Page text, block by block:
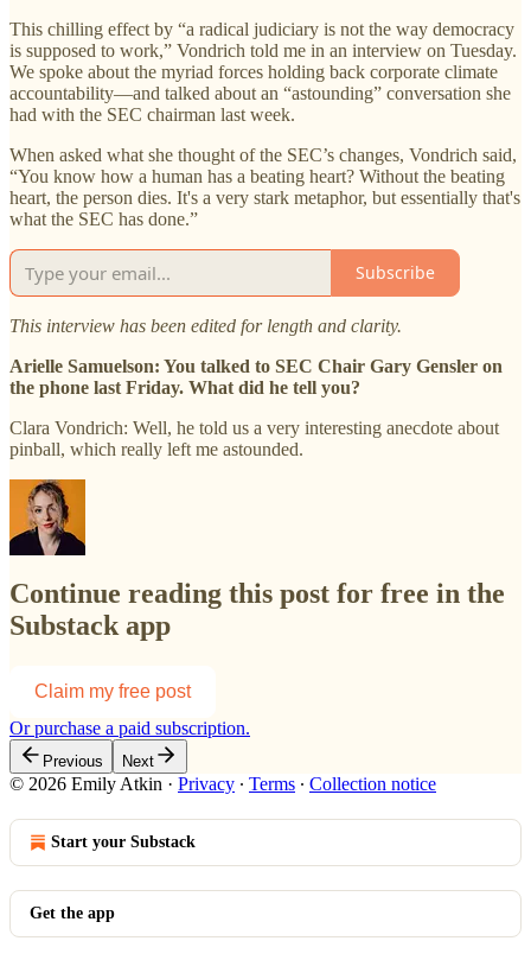
This chilling effect by “a radical judiciary is not the way democracy
is supposed to work,” Vondrich told me in an interview on Tuesday.
We spoke about the myriad forces holding back corporate climate
accountability—and talked about an “astounding” conversation she
had with the SEC chairman last week.
When asked what she thought of the SEC’s changes, Vondrich said,
“You know how a human has a beating heart? Without the beating
heart, the person dies. It's a very stark metaphor, but essentially that's
what the SEC has done.”
Subscribe
This interview has been edited for length and clarity.
Arielle Samuelson: You talked to SEC Chair Gary Gensler on
the phone last Friday. What did he tell you?
Clara Vondrich: Well, he told us a very interesting anecdote about
pinball, which really left me astounded.
Continue reading this post for free in the
Substack app
Claim my free post
Or purchase a paid subscription.
Previous Next
© 2026 Emily Atkin · Privacy ∙ Terms ∙ Collection notice
Start your Substack
Get the app